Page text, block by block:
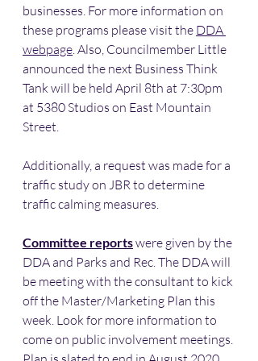
businesses. For more information on
these programs please visit the DDA
webpage. Also, Councilmember Little
announced the next Business Think
Tank will be held April 8th at 7:30pm
at 5380 Studios on East Mountain
Street.
Additionally, a request was made for a
traffic study on JBR to determine
traffic calming measures.
Committee reports were given by the
DDA and Parks and Rec. The DDA will
be meeting with the consultant to kick
off the Master/Marketing Plan this
week. Look for more information to
come on public involvement meetings.